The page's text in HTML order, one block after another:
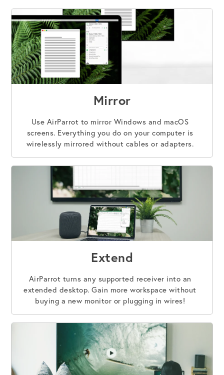
Mirror
Use AirParrot to mirror Windows and macOS
screens. Everything you do on your computer is
wirelessly mirrored without cables or adapters.
Extend
AirParrot turns any supported receiver into an
extended desktop. Gain more workspace without
buying a new monitor or plugging in wires!